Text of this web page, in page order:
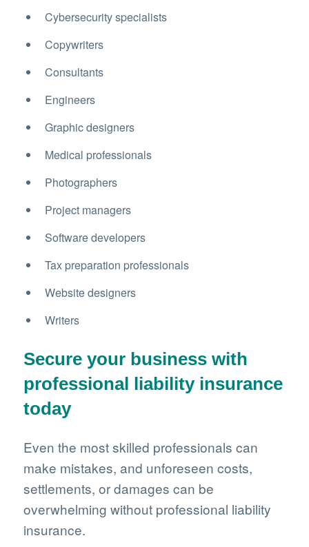
Cybersecurity specialists
Copywriters
Consultants
Engineers
Graphic designers
Medical professionals
Photographers
Project managers
Software developers
Tax preparation professionals
Website designers
Writers
Secure your business with
professional liability insurance
today
Even the most skilled professionals can
make mistakes, and unforeseen costs,
settlements, or damages can be
overwhelming without professional liability
insurance.